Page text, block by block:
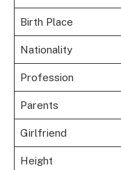
Birth Place
Nationality
Profession
Parents
Girlfriend
Height